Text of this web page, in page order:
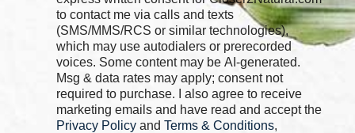
to contact me via calls and texts
(SMS/MMS/RCS or similar technologies),
which may use autodialers or prerecorded
voices. Some content may be AI-generated.
Msg & data rates may apply; consent not
required to purchase. I also agree to receive
marketing emails and have read and accept the
Privacy Policy and Terms & Conditions,